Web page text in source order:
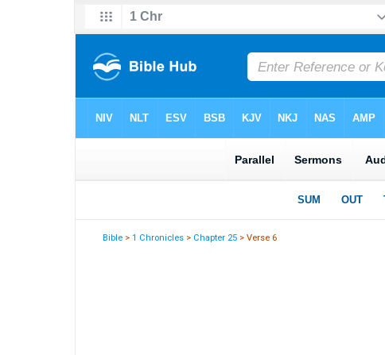
Bible >1 Chronicles > Chapter 25 > Verse 6